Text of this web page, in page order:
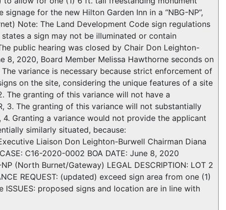
for the new Hilton Garden Inn in a “NBG-NP”,
Note: The Land Development Code sign regulations
a sign may not be illuminated or contain
public hearing was closed by Chair Don Leighton-
8, 2020, Board Member Melissa Hawthorne seconds on
The variance is necessary because strict enforcement of
on the site, considering the unique features of a site
The granting of this variance will not have a
3. The granting of this variance will not substantially
Granting a variance would not provide the applicant
similarly situated, because:
Executive Liaison Don Leighton-Burwell Chairman Diana
C16-2020-0002 BOA DATE: June 8, 2020
(North Burnet/Gateway) LEGAL DESCRIPTION: LOT 2
REQUEST: (updated) exceed sign area from one (1)
proposed signs and location are in line with